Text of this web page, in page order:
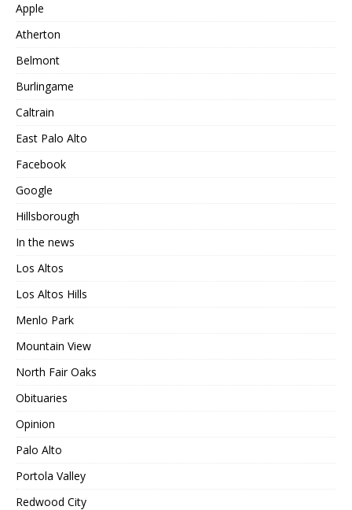
Apple
Atherton
Belmont
Burlingame
Caltrain
East Palo Alto
Facebook
Google
Hillsborough
In the news
Los Altos
Los Altos Hills
Menlo Park
Mountain View
North Fair Oaks
Obituaries
Opinion
Palo Alto
Portola Valley
Redwood City